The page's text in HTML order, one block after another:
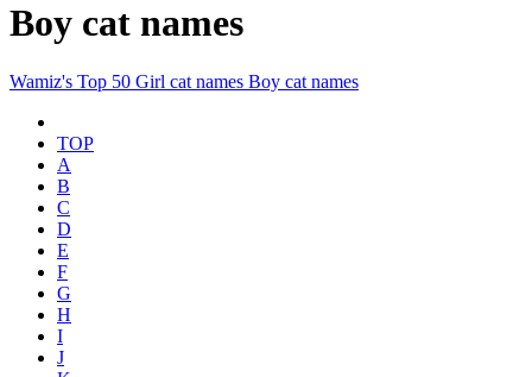
Boy cat names
Wamiz's Top 50 Girl cat names Boy cat names
TOP
A
B
C
D
E
F
G
H
I
J